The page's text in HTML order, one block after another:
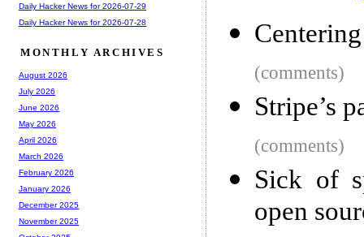
(comments)
Stripe’s
(comments)
Sick of
open
Daily Hacker News for 2026-07-29
Daily Hacker News for 2026-07-28
MONTHLY ARCHIVES
August 2026
July 2026
June 2026
May 2026
April 2026
March 2026
February 2026
January 2026
December 2025
November 2025